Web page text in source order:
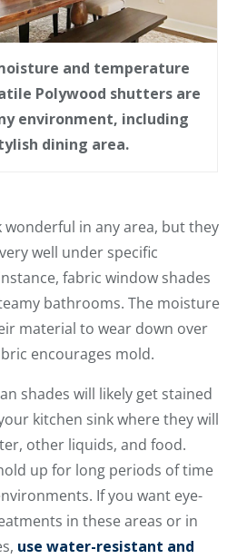
and temperature
Polywood shutters are
environment, including
dining area.
wonderful in any area, but they
well under specific
fabric window shades
bathrooms. The moisture
material to wear down over
encourages mold.
shades will likely get stained
kitchen sink where they will
other liquids, and food.
up for long periods of time
If you want eye-
in these areas or in
use water-resistant and